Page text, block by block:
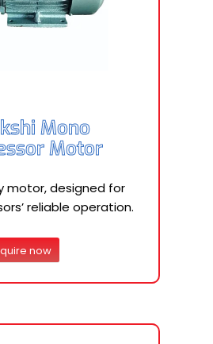
Mono
Motor
motor, designed for
reliable operation.
now